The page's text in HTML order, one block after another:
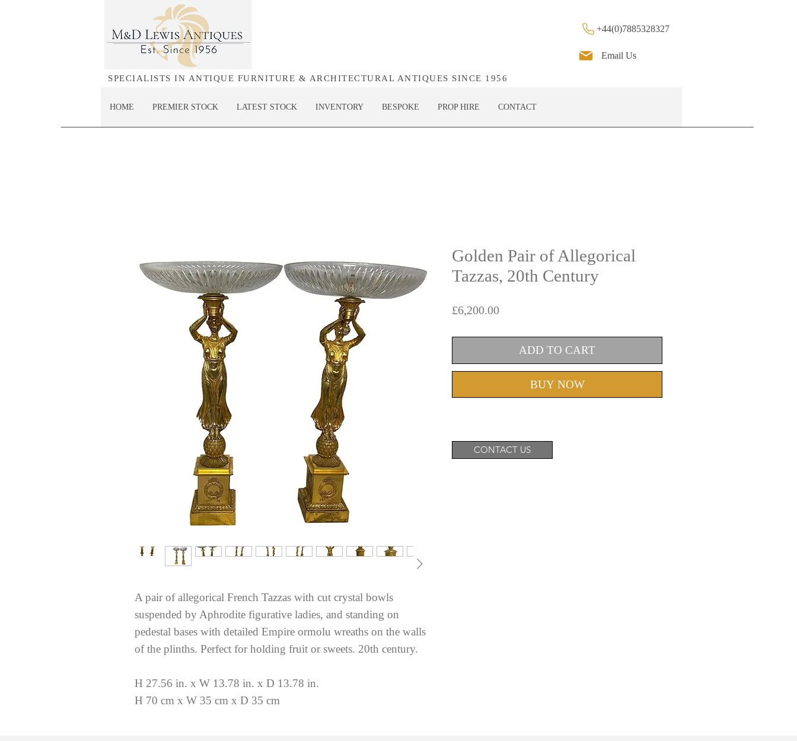
+44(0)7885328327
Email Us
SPECIALISTS IN ANTIQUE FURNITURE & ARCHITECTURAL ANTIQUES SINCE 1956
HOME PREMIER STOCK LATEST STOCK INVENTORY BESPOKE PROP HIRE CONTACT
A pair of allegorical French Tazzas with cut crystal bowls
suspended by Aphrodite figurative ladies, and standing on
pedestal bases with detailed Empire ormolu wreaths on the walls
of the plinths. Perfect for holding fruit or sweets. 20th century.
H 27.56 in. x W 13.78 in. x D 13.78 in.
H 70 cm x W 35 cm x D 35 cm
Golden Pair of Allegorical
Tazzas, 20th Century
£6,200.00Price
ADD TO CART
BUY NOW
CONTACT US